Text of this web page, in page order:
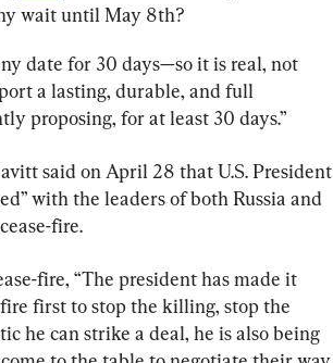
wait until May 8th?
date for 30 days—so it is real, not
a lasting, durable, and full
proposing, for at least 30 days.”
said on April 28 that U.S. President
with the leaders of both Russia and
fire.
fire, “The president has made it
first to stop the killing, stop the
he can strike a deal, he is also being